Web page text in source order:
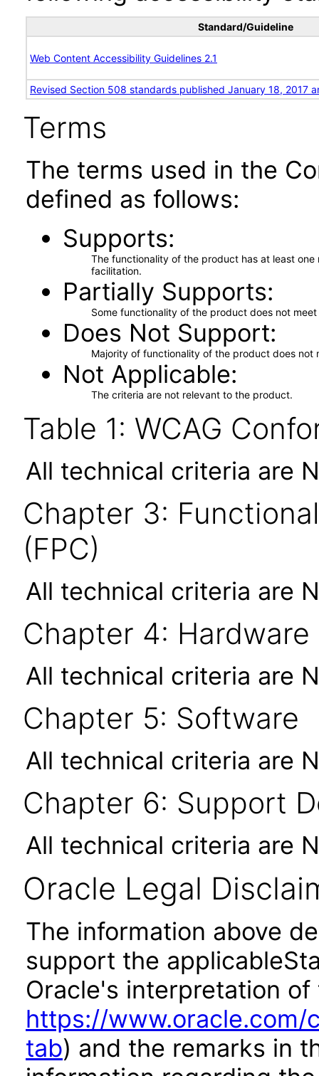
Standard/Guideline
Web Content Accessibility Guidelines 2.1
Revised Section 508 standards published January 18, 2017
Terms
The terms used in the
defined as follows:
Supports
The functionality of the product has at least
facilitation.
Partially Supports
Some functionality of the product does not
Does Not Support
Majority of functionality of the product does not
Not Applicable
The criteria are not relevant to the product.
Table 1: WCAG
All technical criteria are
Chapter 3:
(FPC)
All technical criteria are
Chapter 4: Hardware
All technical criteria are
Chapter 5: Software
All technical criteria are
Chapter 6: Support
All technical criteria are
Oracle Legal
The information above
support the
Oracle's interpretation
https://
tab) and the remarks in